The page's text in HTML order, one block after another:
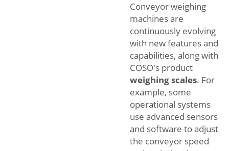
Conveyor weighing
machines are
continuously evolving
with new features and
capabilities, along with
COSO's product
weighing scales. For
example, some
operational systems
use advanced sensors
and software to adjust
the conveyor speed